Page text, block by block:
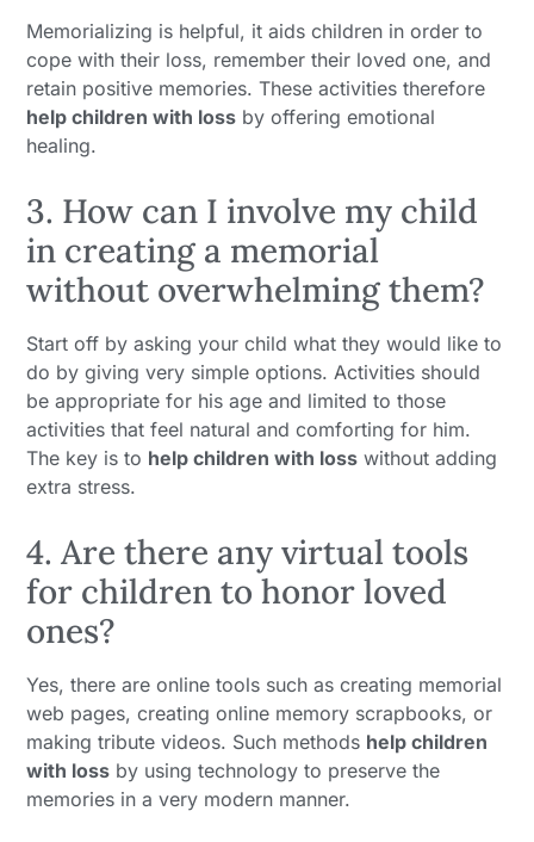
Memorializing is helpful, it aids children in order to
cope with their loss, remember their loved one, and
retain positive memories. These activities therefore
help children with loss by offering emotional
healing.
3. How can I involve my child
in creating a memorial
without overwhelming them?
Start off by asking your child what they would like to
do by giving very simple options. Activities should
be appropriate for his age and limited to those
activities that feel natural and comforting for him.
The key is to help children with loss without adding
extra stress.
4. Are there any virtual tools
for children to honor loved
ones?
Yes, there are online tools such as creating memorial
web pages, creating online memory scrapbooks, or
making tribute videos. Such methods help children
with loss by using technology to preserve the
memories in a very modern manner.